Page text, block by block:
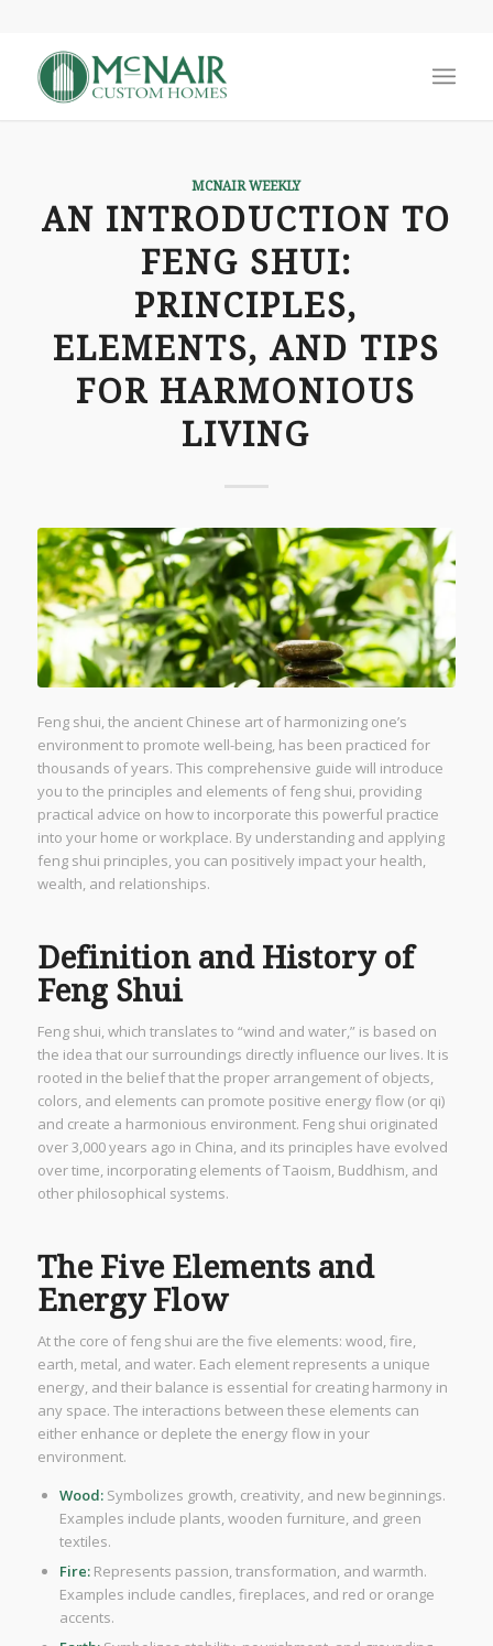
MCNAIR WEEKLY
AN INTRODUCTION TO
FENG SHUI:
PRINCIPLES,
ELEMENTS, AND TIPS
FOR HARMONIOUS
LIVING
Feng shui, the ancient Chinese art of harmonizing one’s
environment to promote well-being, has been practiced for
thousands of years. This comprehensive guide will introduce
you to the principles and elements of feng shui, providing
practical advice on how to incorporate this powerful practice
into your home or workplace. By understanding and applying
feng shui principles, you can positively impact your health,
wealth, and relationships.
Definition and History of
Feng Shui
Feng shui, which translates to “wind and water,” is based on
the idea that our surroundings directly influence our lives. It is
rooted in the belief that the proper arrangement of objects,
colors, and elements can promote positive energy flow (or qi)
and create a harmonious environment. Feng shui originated
over 3,000 years ago in China, and its principles have evolved
over time, incorporating elements of Taoism, Buddhism, and
other philosophical systems.
The Five Elements and
Energy Flow
At the core of feng shui are the five elements: wood, fire,
earth, metal, and water. Each element represents a unique
energy, and their balance is essential for creating harmony in
any space. The interactions between these elements can
either enhance or deplete the energy flow in your
environment.
Wood:Symbolizes growth, creativity, and new beginnings.
Examples include plants, wooden furniture, and green
textiles.
Fire:Represents passion, transformation, and warmth.
Examples include candles, fireplaces, and red or orange
accents.